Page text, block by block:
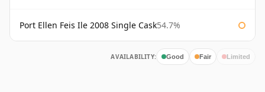
Port Ellen Feis Ile 2008 Single Cask54.7%
AVAILABILITY: Good Fair Limited